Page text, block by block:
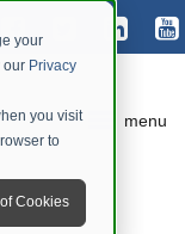
your
our Privacy
you visit
to
Cookies
menu